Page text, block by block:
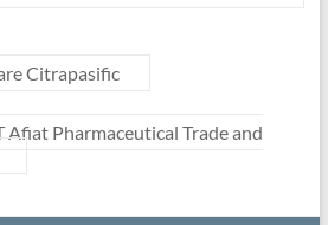
Citrapasific
Pharmaceutical Trade and